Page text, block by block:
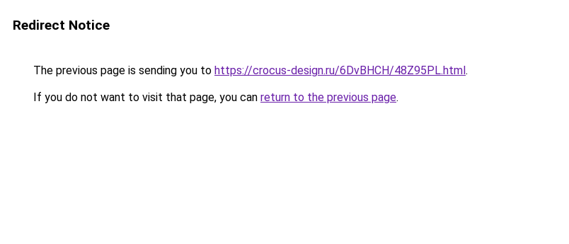
Redirect Notice
The previous page is sending you to https://crocus-design.ru/6DvBHCH/48Z95PL.html.
If you do not want to visit that page, you can return to the previous page.